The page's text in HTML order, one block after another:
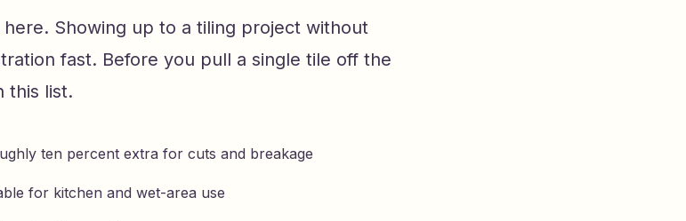
Showing up to a tiling project without
fast. Before you pull a single tile off the
this list.
ten percent extra for cuts and breakage
for kitchen and wet-area use